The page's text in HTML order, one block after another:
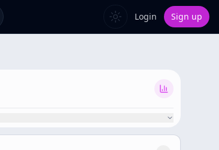
Login Sign up